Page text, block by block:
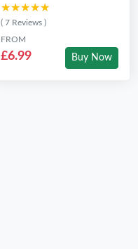
★★★★★
★★★★★
( 7 Reviews )
FROM
£6.99 Buy Now